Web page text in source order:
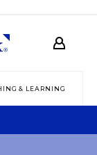
& LEARNING